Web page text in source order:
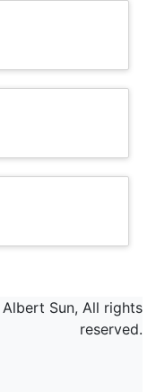
Sun, All rights
reserved.